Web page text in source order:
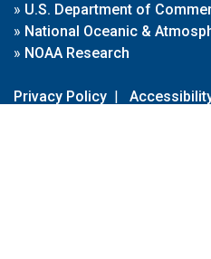
» U.S. Department of
» National Oceanic &
» NOAA Research
Privacy Policy |